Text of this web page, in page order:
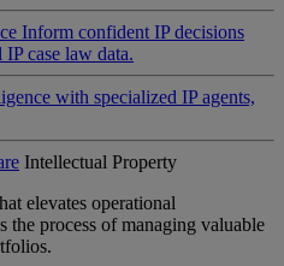
Inform confident IP decisions
case law data.
with specialized IP agents,
Intellectual Property
elevates operational
the process of managing valuable